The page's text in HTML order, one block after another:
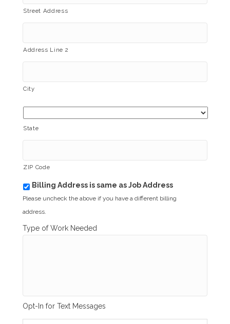
Street Address
Address Line 2
City
State
ZIP Code
b
i
l
i
n
_
a
Billing Address is same as Job Address
Please uncheck the above if you have a different billing
address.
Type of Work Needed
Opt-In for Text Messages